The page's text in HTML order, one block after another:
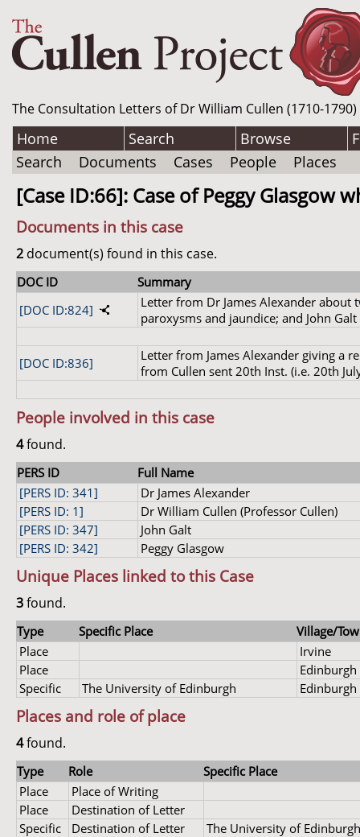
The Consultation Letters of Dr William Cullen (1710-
Home Search Browse
Search
Documents Cases People Places
[Case ID:66]: Case of Peggy
Documents in this case
2 document(s) found in this case.
DOC ID
Summary
[DOC ID:824]
Letter from Dr James Alexander about
paroxysms and jaundice; and John
[DOC ID:836]
Letter from James Alexander giving a
from Cullen sent 20th Inst. (i.e. 20th
People involved in this case
4found.
PERS ID
Full Name
[PERS ID: 341]
Dr James Alexander
[PERS ID: 1]
Dr William Cullen (Professor Cullen)
[PERS ID: 347]
John Galt
[PERS ID: 342]
Peggy Glasgow
Unique Places linked to this Case
3found.
Type Specific Place
Village/
Place
Irvine
Place
Edinburgh
Specific
The University of Edinburgh Edinburgh
Places and role of place
4found.
Type Role
Specific Place
Place
Place of Writing
Place
Destination of Letter
Specific
Destination of Letter
The University of Edinburgh